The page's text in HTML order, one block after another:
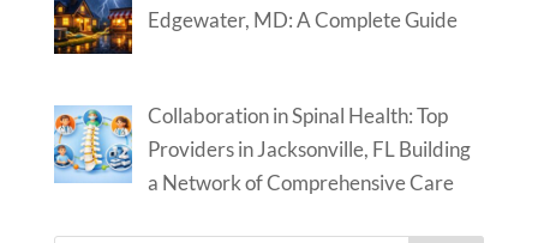
Edgewater, MD: A Complete Guide
Collaboration in Spinal Health: Top
Providers in Jacksonville, FL Building
a Network of Comprehensive Care